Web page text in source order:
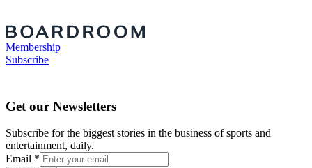
Membership
Subscribe
Get our Newsletters
Subscribe for the biggest stories in the business of sports and
entertainment, daily.
Email *